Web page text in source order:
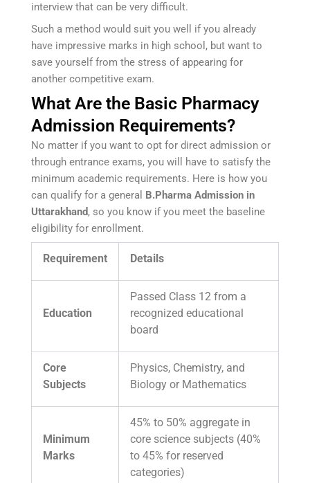
interview that can be very difficult.
Such a method would suit you well if you already
have impressive marks in high school, but want to
save yourself from the stress of appearing for
another competitive exam.
What Are the Basic Pharmacy
Admission Requirements?
No matter if you want to opt for direct admission or
through entrance exams, you will have to satisfy the
minimum academic requirements. Here is how you
can qualify for a general B.Pharma Admission in
Uttarakhand, so you know if you meet the baseline
eligibility for enrollment.
Requirement Details
Education
Passed Class 12 from a
recognized educational
board
Core
Subjects
Physics, Chemistry, and
Biology or Mathematics
Minimum
Marks
45% to 50% aggregate in
core science subjects (40%
to 45% for reserved
categories)